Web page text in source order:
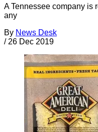
A Tennessee company is
any
By News Desk
/ 26 Dec 2019